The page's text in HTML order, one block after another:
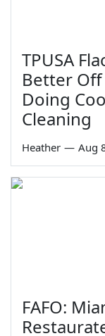
TPUSA
Better
Doing
Cleaning
Heather — Aug
FAFO: